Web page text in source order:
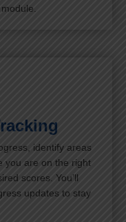
identify areas
you are on the right
scores. You’ll
updates to stay